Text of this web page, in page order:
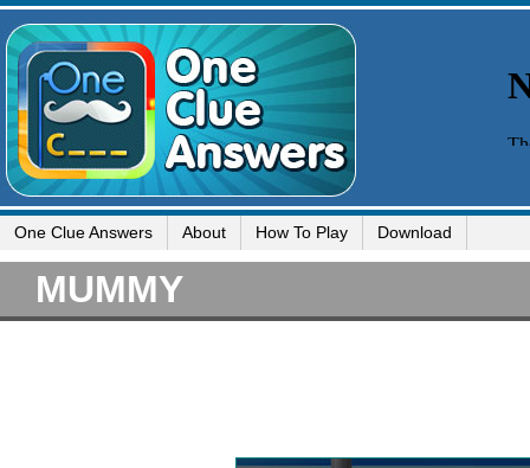
One Clue Answers About How To Play Download
MUMMY